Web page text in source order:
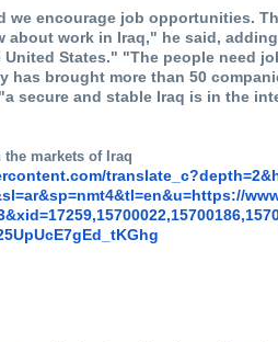
we encourage job opportunities.
about work in Iraq," he said,
States." "The people need
has brought more than 50
secure and stable Iraq is in the
markets of Iraq
ar&sp=nmt4&tl=en&u=https://
xid=17259,15700022,15700186,